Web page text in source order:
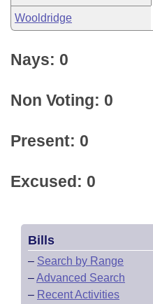
Wooldridge
Nays: 0
Non Voting: 0
Present: 0
Excused: 0
Bills
– Search by Range
–Advanced Search
– Recent Activities